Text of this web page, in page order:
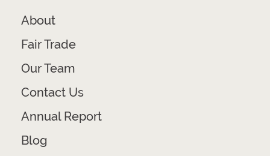
About
Fair Trade
Our Team
Contact Us
Annual Report
Blog